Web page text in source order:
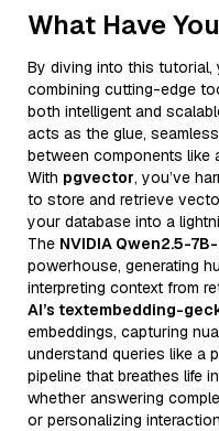
What Have
By diving into this tutorial,
combining cutting-edge
both intelligent and
acts as the glue,
between components like
With pgvector, you’ve
to store and retrieve
your database into a
The NVIDIA Qwen2.5-
powerhouse, generating
interpreting context from
AI’s textembedding-
embeddings, capturing
understand queries like a
pipeline that breathes life
whether answering
or personalizing